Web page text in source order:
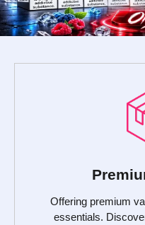
Offering premium
essentials.